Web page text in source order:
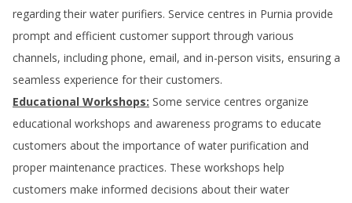
regarding their water purifiers. Service centres in Purnia provide
prompt and efficient customer support through various
channels, including phone, email, and in-person visits, ensuring a
seamless experience for their customers.
Educational Workshops: Some service centres organize
educational workshops and awareness programs to educate
customers about the importance of water purification and
proper maintenance practices. These workshops help
customers make informed decisions about their water